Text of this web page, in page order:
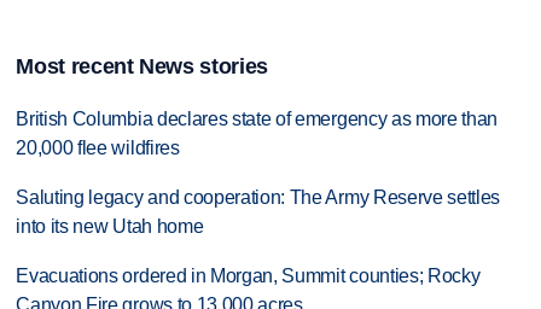
Most recent News stories
British Columbia declares state of emergency as more than
20,000 flee wildfires
Saluting legacy and cooperation: The Army Reserve settles
into its new Utah home
Evacuations ordered in Morgan, Summit counties; Rocky